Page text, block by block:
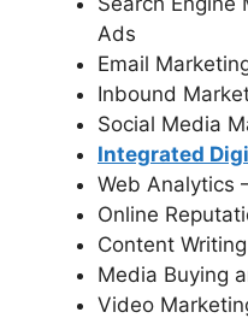
Ads
Email
Inbound
Social Media
Integrated
Web Analytics
Online
Content
Media Buying
Video